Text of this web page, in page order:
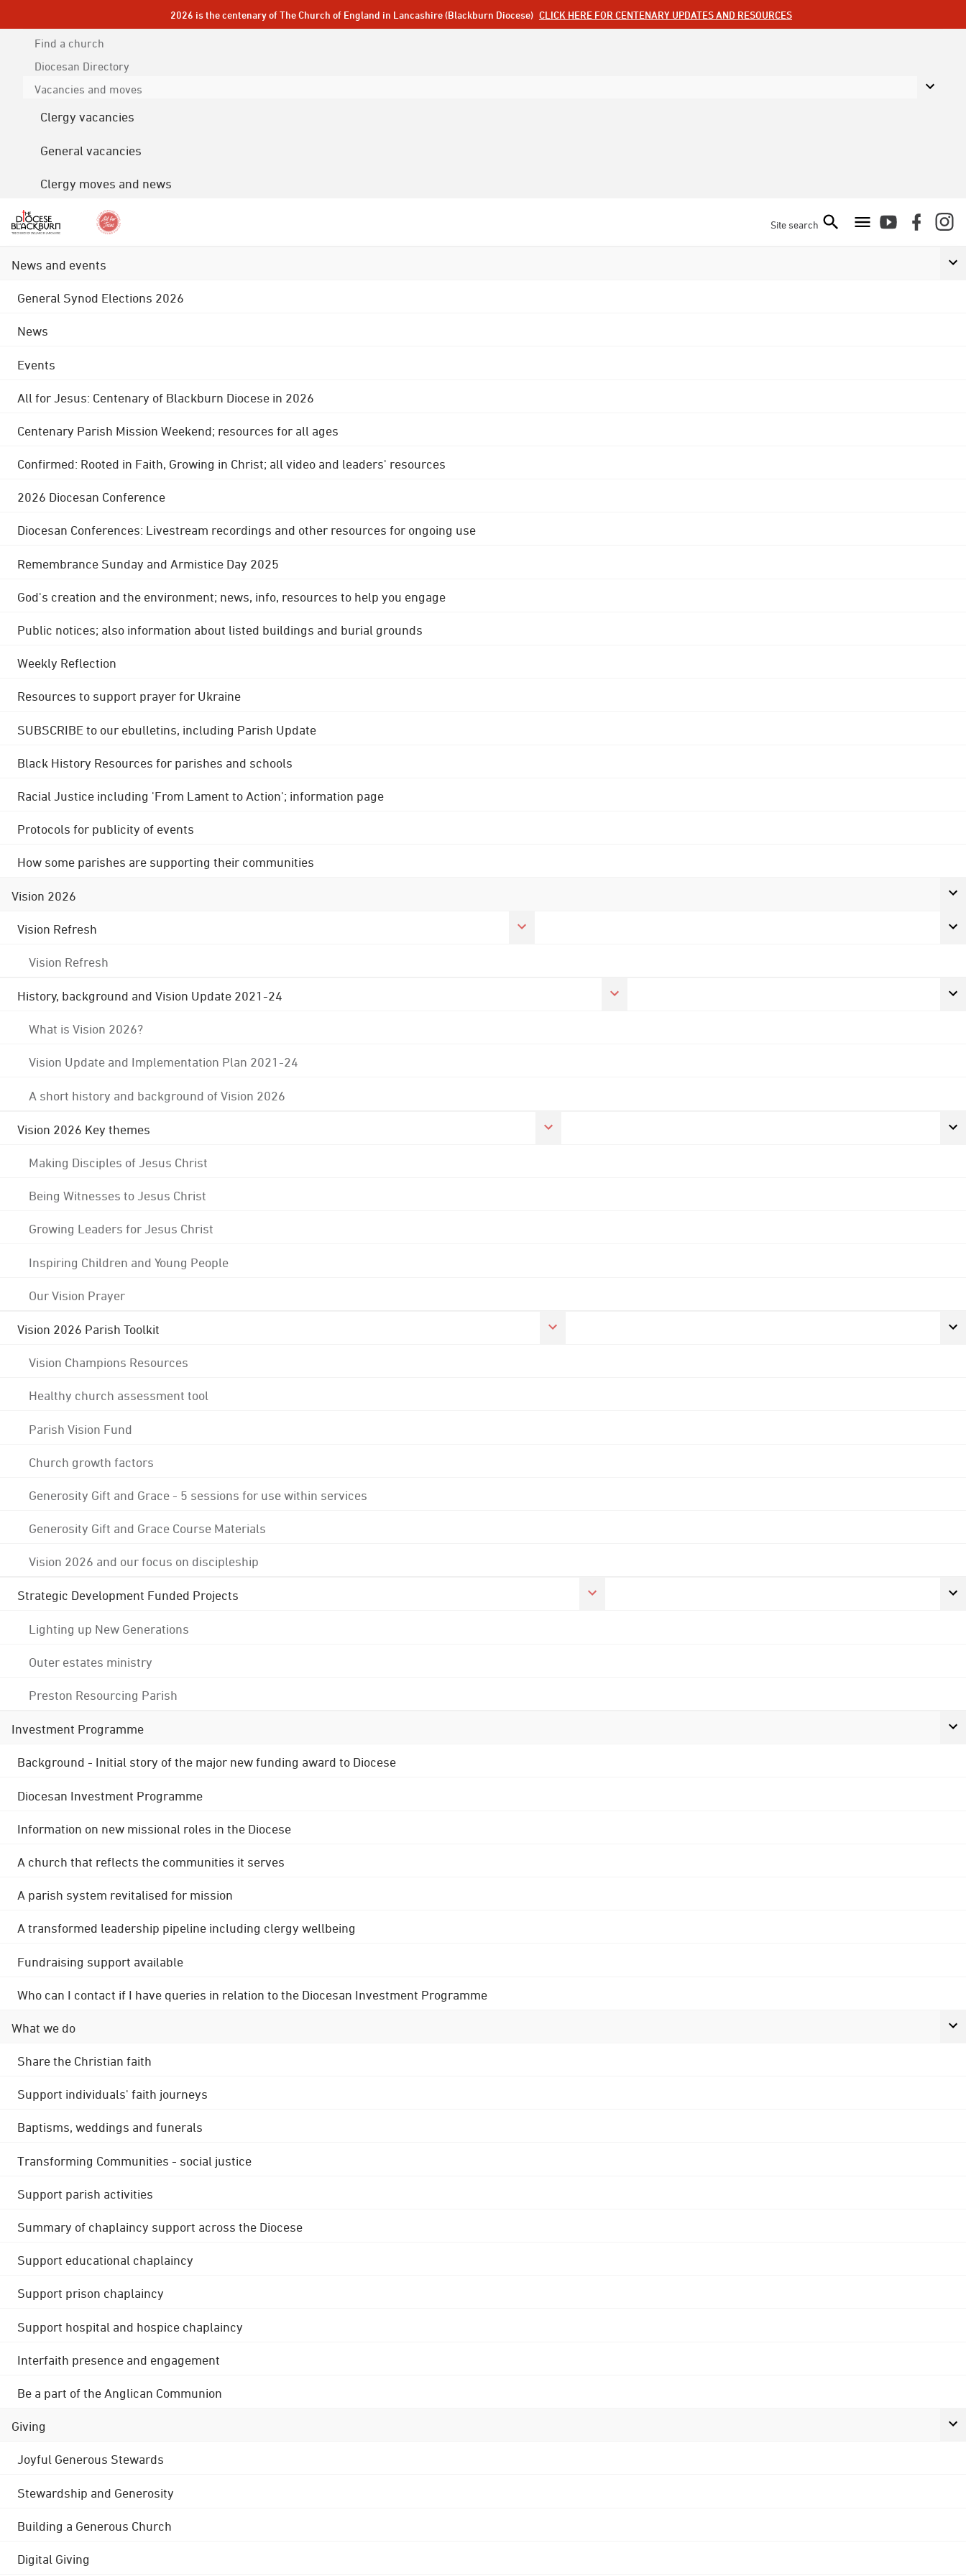
2026 is the centenary of The Church of England in Lancashire (Blackburn Diocese) CLICK HERE FOR CENTENARY UPDATES AND RESOURCES
Find a church
Diocesan Directory
Vacancies and moves
Clergy vacancies
General vacancies
Clergy moves and news
Site search
News and events
General Synod Elections 2026
News
Events
All for Jesus: Centenary of Blackburn Diocese in 2026
Centenary Parish Mission Weekend; resources for all ages
Confirmed: Rooted in Faith, Growing in Christ; all video and leaders' resources
2026 Diocesan Conference
Diocesan Conferences: Livestream recordings and other resources for ongoing use
Remembrance Sunday and Armistice Day 2025
God's creation and the environment; news, info, resources to help you engage
Public notices; also information about listed buildings and burial grounds
Weekly Reflection
Resources to support prayer for Ukraine
SUBSCRIBE to our ebulletins, including Parish Update
Black History Resources for parishes and schools
Racial Justice including 'From Lament to Action'; information page
Protocols for publicity of events
How some parishes are supporting their communities
Vision 2026
Vision Refresh
Vision Refresh
History, background and Vision Update 2021-24
What is Vision 2026?
Vision Update and Implementation Plan 2021-24
A short history and background of Vision 2026
Vision 2026 Key themes
Making Disciples of Jesus Christ
Being Witnesses to Jesus Christ
Growing Leaders for Jesus Christ
Inspiring Children and Young People
Our Vision Prayer
Vision 2026 Parish Toolkit
Vision Champions Resources
Healthy church assessment tool
Parish Vision Fund
Church growth factors
Generosity Gift and Grace - 5 sessions for use within services
Generosity Gift and Grace Course Materials
Vision 2026 and our focus on discipleship
Strategic Development Funded Projects
Lighting up New Generations
Outer estates ministry
Preston Resourcing Parish
Investment Programme
Background - Initial story of the major new funding award to Diocese
Diocesan Investment Programme
Information on new missional roles in the Diocese
A church that reflects the communities it serves
A parish system revitalised for mission
A transformed leadership pipeline including clergy wellbeing
Fundraising support available
Who can I contact if I have queries in relation to the Diocesan Investment Programme
What we do
Share the Christian faith
Support individuals' faith journeys
Baptisms, weddings and funerals
Transforming Communities - social justice
Support parish activities
Summary of chaplaincy support across the Diocese
Support educational chaplaincy
Support prison chaplaincy
Support hospital and hospice chaplaincy
Interfaith presence and engagement
Be a part of the Anglican Communion
Giving
Joyful Generous Stewards
Stewardship and Generosity
Building a Generous Church
Digital Giving